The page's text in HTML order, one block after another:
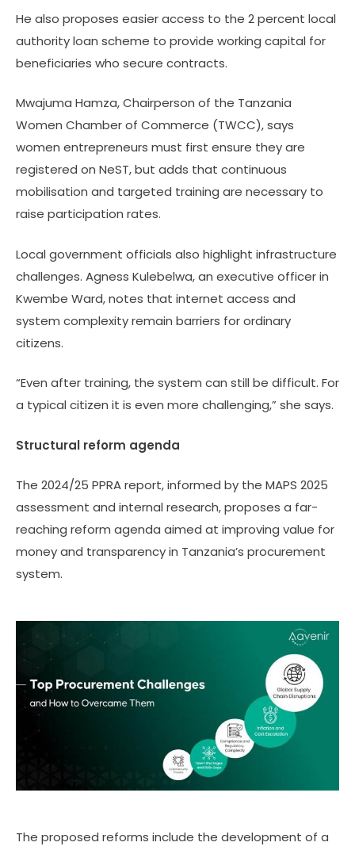
He also proposes easier access to the 2 percent local
authority loan scheme to provide working capital for
beneficiaries who secure contracts.
Mwajuma Hamza, Chairperson of the Tanzania
Women Chamber of Commerce (TWCC), says
women entrepreneurs must first ensure they are
registered on NeST, but adds that continuous
mobilisation and targeted training are necessary to
raise participation rates.
Local government officials also highlight infrastructure
challenges. Agness Kulebelwa, an executive officer in
Kwembe Ward, notes that internet access and
system complexity remain barriers for ordinary
citizens.
“Even after training, the system can still be difficult. For
a typical citizen it is even more challenging,” she says.
Structural reform agenda
The 2024/25 PPRA report, informed by the MAPS 2025
assessment and internal research, proposes a far-
reaching reform agenda aimed at improving value for
money and transparency in Tanzania’s procurement
system.
The proposed reforms include the development of a